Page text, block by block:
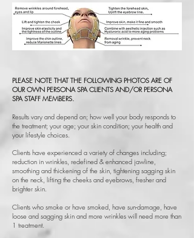
PLEASE NOTE THAT THE FOLLOWING PHOTOS ARE OF
OUR OWN PERSONA SPA CLIENTS AND/OR PERSONA
SPA STAFF MEMBERS.
Results vary and depend on; how well your body responds to
the treatment; your age; your skin condition; your health and
your lifestyle choices.
Clients have experienced a variety of changes including;
reduction in wrinkles, redefined & enhanced jawline,
smoothing and thickening of the skin, tightening sagging skin
on the neck, lifting the cheeks and eyebrows, fresher and
brighter skin.
Clients who smoke or have smoked, have sun-damage, have
loose and sagging skin and more wrinkles will need more than
1 treatment.